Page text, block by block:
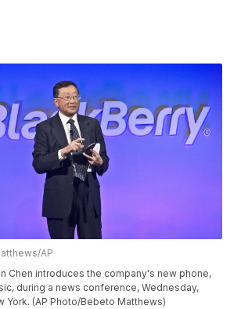
AP
Chen introduces the company's new phone,
during a news conference, Wednesday,
York. (AP Photo/Bebeto Matthews)